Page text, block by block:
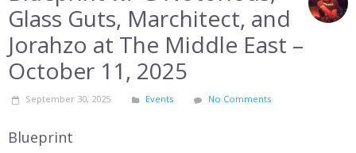
Glass Guts, Marchitect, and
Jorahzo at The Middle East –
October 11, 2025
September 30, 2025 Events No Comments
Blueprint